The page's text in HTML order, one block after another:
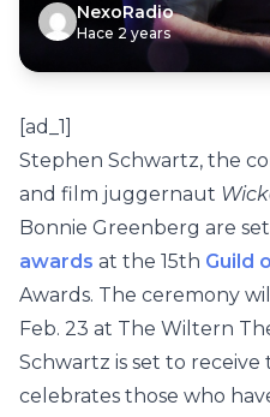
NexoRadio
Hace 2 years
[ad_1]
Stephen Schwartz, the
and film juggernaut
Bonnie Greenberg are
awards at the 15th Guild
Awards. The ceremony
Feb. 23 at The Wiltern
Schwartz is set to
celebrates those who